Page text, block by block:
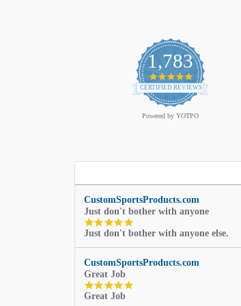
1,783
4.9
star
rating
CERTIFIED REVIEWS
Powered by YOTPO
CustomSportsProducts.com
Just don't bother with anyone
5.0
star
rating
Just don't bother with anyone else.
CustomSportsProducts.com
Great Job
5.0
Great Job